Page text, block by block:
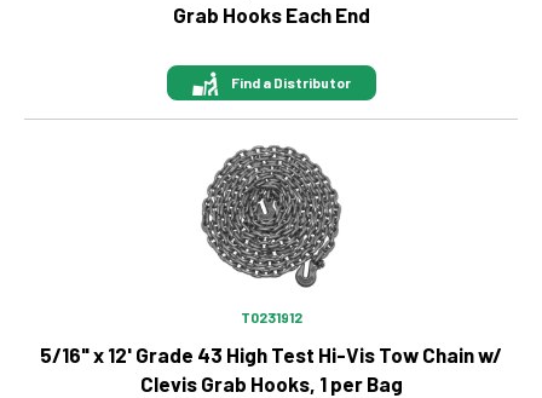
Grab Hooks Each End
Find a Distributor
T0231912
5/16" x 12' Grade 43 High Test Hi-Vis Tow Chain w/
Clevis Grab Hooks, 1 per Bag